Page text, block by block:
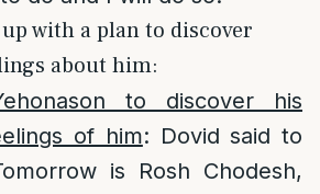
with a plan to discover
about him:
to discover his
of him: Dovid said to
is Rosh Chodesh,